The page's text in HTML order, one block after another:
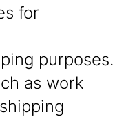
for
purposes.
as work